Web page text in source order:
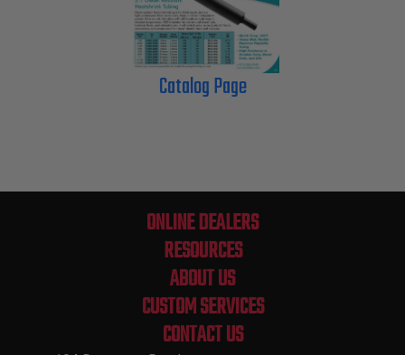
Catalog Page
ONLINE DEALERS
RESOURCES
ABOUT US
CUSTOM SERVICES
CONTACT US